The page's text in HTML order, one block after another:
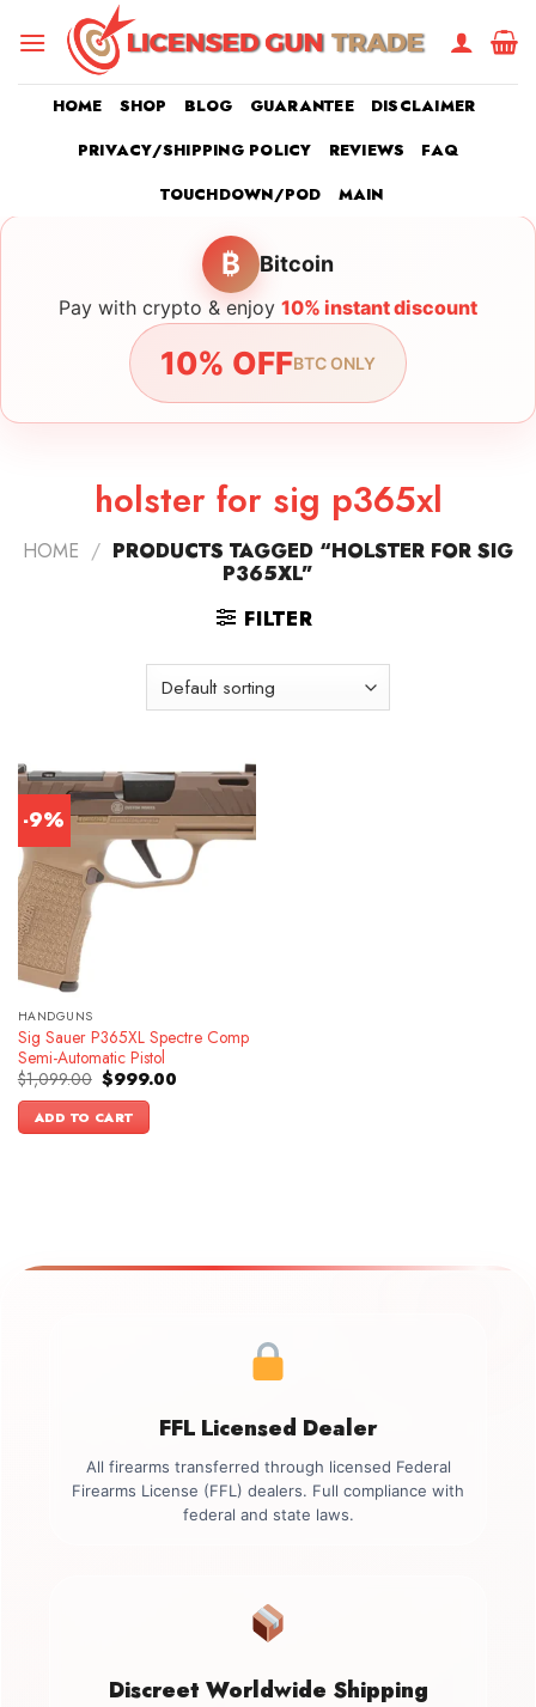
HOME SHOP BLOG GUARANTEE
DISCLAIMER
PRIVACY/SHIPPING POLICY
REVIEWS
FAQ
TOUCHDOWN/POD
MAIN
₿ Bitcoin
Pay with crypto & enjoy 10% instant discount
10% OFFBTC ONLY
holster for sig p365xl
HOME / PRODUCTS TAGGED “HOLSTER FOR SIG
P365XL”
FILTER
-9%
HANDGUNS
Sig Sauer P365XL Spectre Comp
Semi-Automatic Pistol
$1,099.00 Original
price
was:
$1,099.00.
$999.00Current
ADD TO CART
FFL Licensed Dealer
All firearms transferred through licensed Federal
Firearms License (FFL) dealers. Full compliance with
federal and state laws.
Discreet Worldwide Shipping